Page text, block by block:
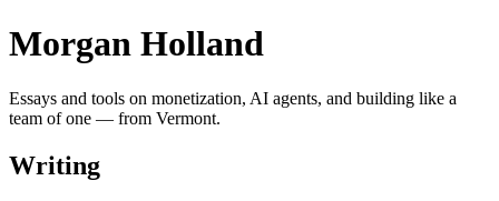
Morgan Holland
Essays and tools on monetization, AI agents, and building like a
team of one — from Vermont.
Writing